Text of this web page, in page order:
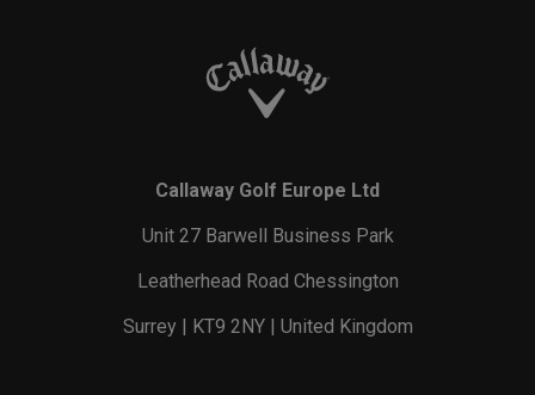
Callaway Golf Europe Ltd
Unit 27 Barwell Business Park
Leatherhead Road Chessington
Surrey | KT9 2NY | United Kingdom